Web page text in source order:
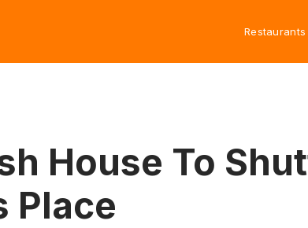
Restaurants
House To
Place